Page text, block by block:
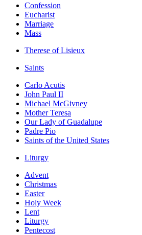
Confession
Eucharist
Marriage
Mass
Therese of Lisieux
Saints
Carlo Acutis
John Paul II
Michael McGivney
Mother Teresa
Our Lady of Guadalupe
Padre Pio
Saints of the United States
Liturgy
Advent
Christmas
Easter
Holy Week
Lent
Liturgy
Pentecost